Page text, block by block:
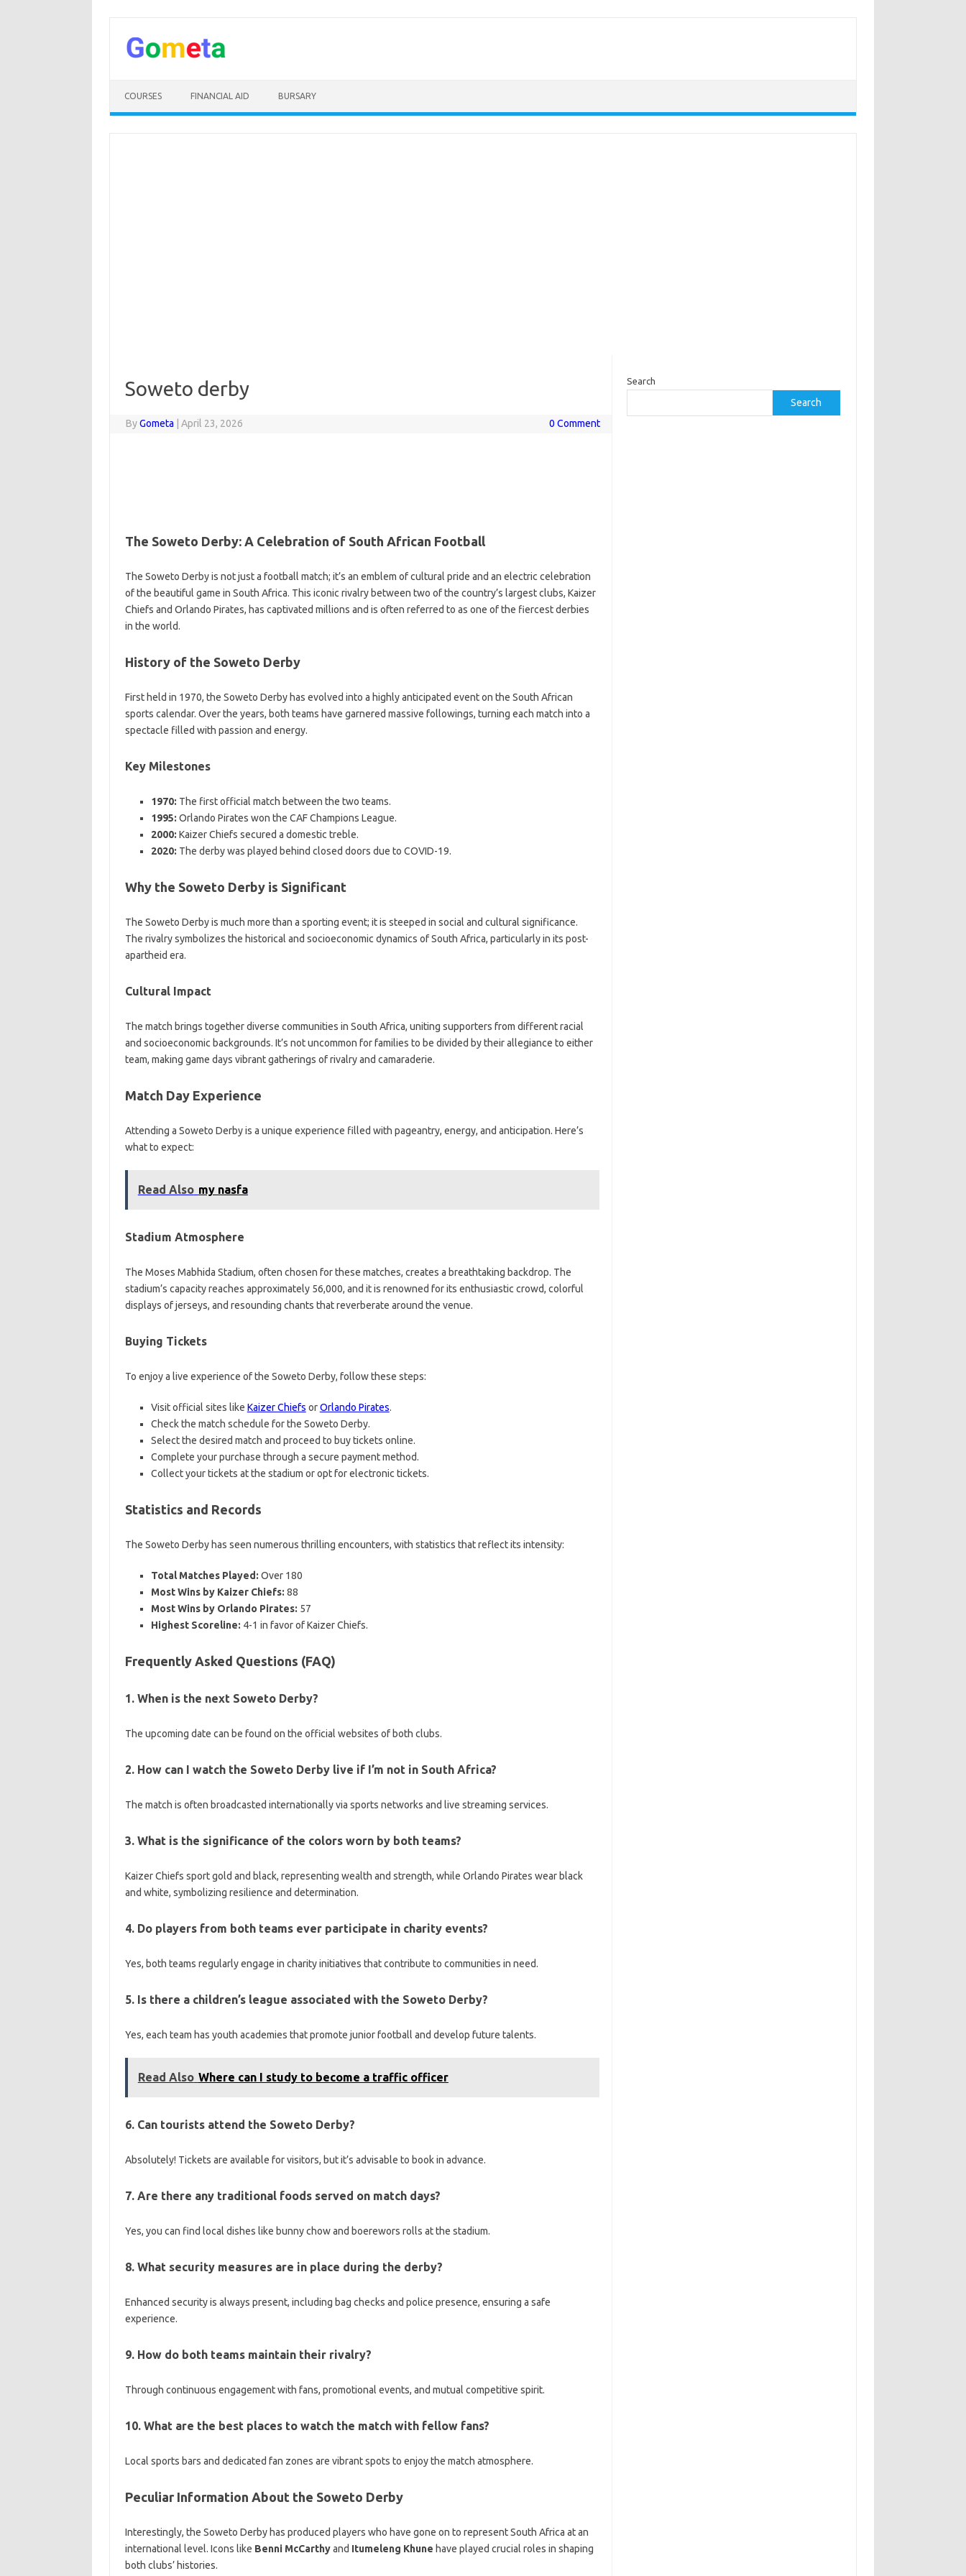
content
COURSES FINANCIAL AID BURSARY
Soweto derby
ByGometa April 23, 2026 0 Comment
The Soweto Derby: A Celebration of South African Football
The Soweto Derby is not just a football match; it’s an emblem of cultural pride and an electric celebration
of the beautiful game in South Africa. This iconic rivalry between two of the country’s largest clubs, Kaizer
Chiefs and Orlando Pirates, has captivated millions and is often referred to as one of the fiercest derbies
in the world.
History of the Soweto Derby
First held in 1970, the Soweto Derby has evolved into a highly anticipated event on the South African
sports calendar. Over the years, both teams have garnered massive followings, turning each match into a
spectacle filled with passion and energy.
Key Milestones
1970: The first official match between the two teams.
1995: Orlando Pirates won the CAF Champions League.
2000: Kaizer Chiefs secured a domestic treble.
2020: The derby was played behind closed doors due to COVID-19.
Why the Soweto Derby is Significant
The Soweto Derby is much more than a sporting event; it is steeped in social and cultural significance.
The rivalry symbolizes the historical and socioeconomic dynamics of South Africa, particularly in its post-
apartheid era.
Cultural Impact
The match brings together diverse communities in South Africa, uniting supporters from different racial
and socioeconomic backgrounds. It’s not uncommon for families to be divided by their allegiance to either
team, making game days vibrant gatherings of rivalry and camaraderie.
Match Day Experience
Attending a Soweto Derby is a unique experience filled with pageantry, energy, and anticipation. Here’s
what to expect:
Read Also my nasfa
Stadium Atmosphere
The Moses Mabhida Stadium, often chosen for these matches, creates a breathtaking backdrop. The
stadium’s capacity reaches approximately 56,000, and it is renowned for its enthusiastic crowd, colorful
displays of jerseys, and resounding chants that reverberate around the venue.
Buying Tickets
To enjoy a live experience of the Soweto Derby, follow these steps:
Visit official sites like Kaizer Chiefs orOrlando Pirates.
Check the match schedule for the Soweto Derby.
Select the desired match and proceed to buy tickets online.
Complete your purchase through a secure payment method.
Collect your tickets at the stadium or opt for electronic tickets.
Statistics and Records
The Soweto Derby has seen numerous thrilling encounters, with statistics that reflect its intensity:
Total Matches Played: Over 180
Most Wins by Kaizer Chiefs: 88
Most Wins by Orlando Pirates: 57
Highest Scoreline: 4-1 in favor of Kaizer Chiefs.
Frequently Asked Questions (FAQ)
1. When is the next Soweto Derby?
The upcoming date can be found on the official websites of both clubs.
2. How can I watch the Soweto Derby live if I’m not in South Africa?
The match is often broadcasted internationally via sports networks and live streaming services.
3. What is the significance of the colors worn by both teams?
Kaizer Chiefs sport gold and black, representing wealth and strength, while Orlando Pirates wear black
and white, symbolizing resilience and determination.
4. Do players from both teams ever participate in charity events?
Yes, both teams regularly engage in charity initiatives that contribute to communities in need.
5. Is there a children’s league associated with the Soweto Derby?
Yes, each team has youth academies that promote junior football and develop future talents.
Read Also Where can I study to become a traffic officer
6. Can tourists attend the Soweto Derby?
Absolutely! Tickets are available for visitors, but it’s advisable to book in advance.
7. Are there any traditional foods served on match days?
Yes, you can find local dishes like bunny chow and boerewors rolls at the stadium.
8. What security measures are in place during the derby?
Enhanced security is always present, including bag checks and police presence, ensuring a safe
experience.
9. How do both teams maintain their rivalry?
Through continuous engagement with fans, promotional events, and mutual competitive spirit.
10. What are the best places to watch the match with fellow fans?
Local sports bars and dedicated fan zones are vibrant spots to enjoy the match atmosphere.
Peculiar Information About the Soweto Derby
Interestingly, the Soweto Derby has produced players who have gone on to represent South Africa at an
international level. Icons like Benni McCarthyand Itumeleng Khune have played crucial roles in shaping
both clubs’ histories.
Search
Search